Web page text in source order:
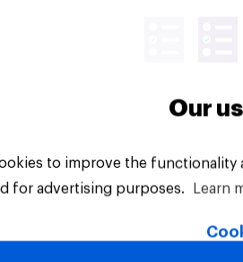
PLC. All Rights Reserved.
Our
to improve the
for advertising purposes.
Learn